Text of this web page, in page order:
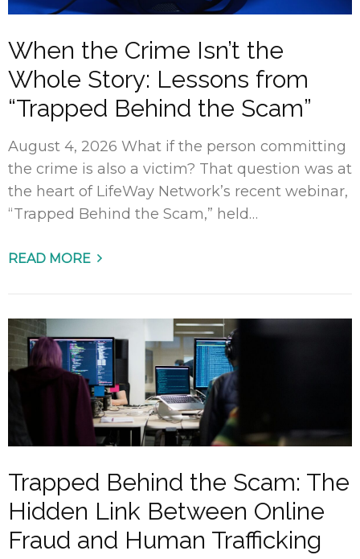
When the Crime Isn’t the
Whole Story: Lessons from
“Trapped Behind the Scam”
August 4, 2026 What if the person committing
the crime is also a victim? That question was at
the heart of LifeWay Network’s recent webinar,
“Trapped Behind the Scam,” held…
READ MORE
Trapped Behind the Scam: The
Hidden Link Between Online
Fraud and Human Trafficking